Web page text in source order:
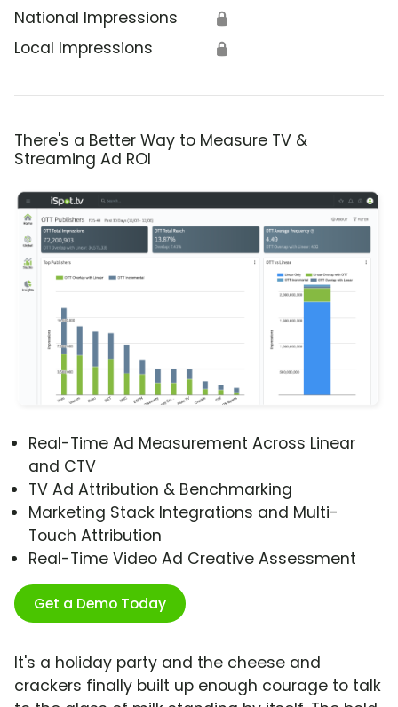
National Impressions 🔒
Local Impressions 🔒
There's a Better Way to Measure TV &
Streaming Ad ROI
Real-Time Ad Measurement Across Linear
and CTV
TV Ad Attribution & Benchmarking
Marketing Stack Integrations and Multi-
Touch Attribution
Real-Time Video Ad Creative Assessment
Get a Demo Today
It's a holiday party and the cheese and
crackers finally built up enough courage to talk